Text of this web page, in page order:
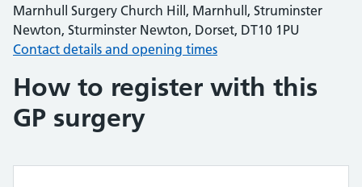
Marnhull Surgery Church Hill, Marnhull, Struminster
Newton, Sturminster Newton, Dorset, DT10 1PU
Contact details and opening times
How to register with this
GP surgery